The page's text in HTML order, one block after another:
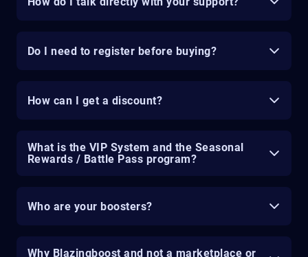
Do I need to register before buying?
How can I get a discount?
What is the VIP System and the Seasonal
Rewards / Battle Pass program?
Who are your boosters?
Why Blazingboost and not a marketplace or